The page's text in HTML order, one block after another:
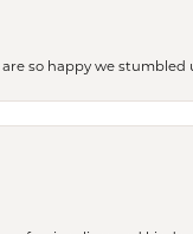
so happy we